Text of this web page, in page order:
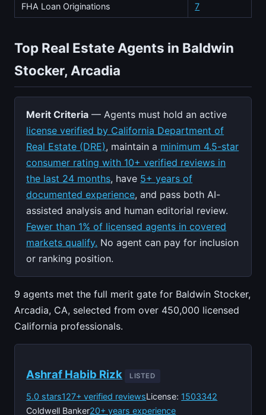
FHA Loan Originations 7
Top Real Estate Agents in Baldwin
Stocker, Arcadia
Merit Criteria — Agents must hold an active
license verified by California Department of
Real Estate (DRE), maintain a minimum 4.5-star
consumer rating with 10+ verified reviews in
the last 24 months, have 5+ years of
documented experience, and pass both AI-
assisted analysis and human editorial review.
Fewer than 1% of licensed agents in covered
markets qualify. No agent can pay for inclusion
or ranking position.
9 agents met the full merit gate for Baldwin Stocker,
Arcadia, CA, selected from over 450,000 licensed
California professionals.
Ashraf Habib Rizk LISTED
5.0 stars127+ verified reviewsLicense: 1503342
Coldwell Banker20+ years experience